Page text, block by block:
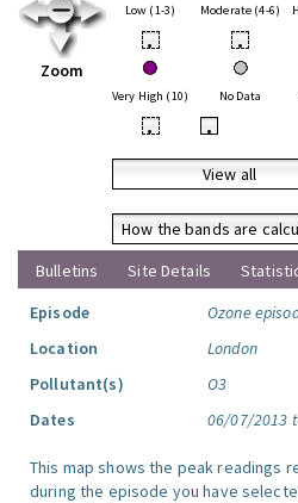
Zoom
Low (1-3) Moderate (4-6)
• •
Very High (10) No Data
• •
View all
How the bands are
Bulletins
Site Details
Episode
Ozone
Location
London
Pollutant(s)
O3
Dates
06/07/2013
This map shows the peak readings
during the episode you have